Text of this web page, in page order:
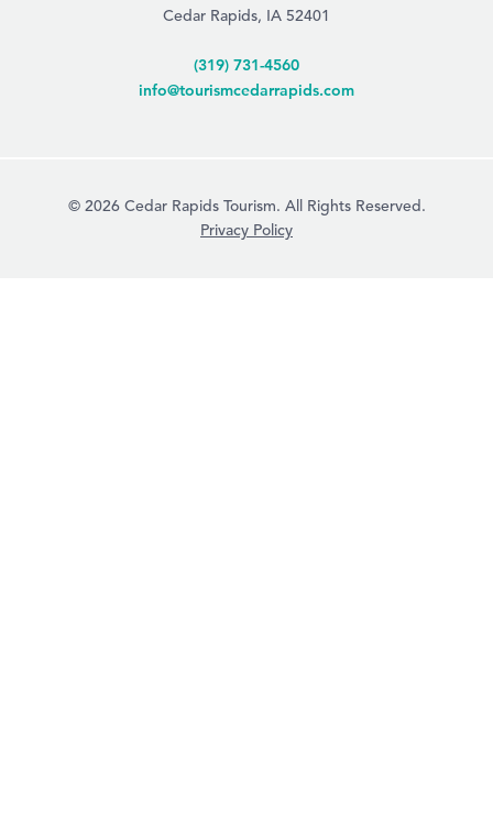
Cedar Rapids, IA 52401
(319) 731-4560
info@tourismcedarrapids.com
© 2026 Cedar Rapids Tourism. All Rights Reserved.
Privacy Policy